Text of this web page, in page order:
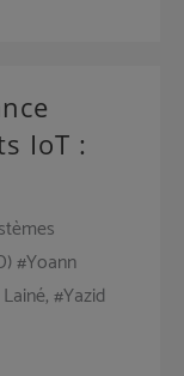
IoT :
#Yoann
#Yazid